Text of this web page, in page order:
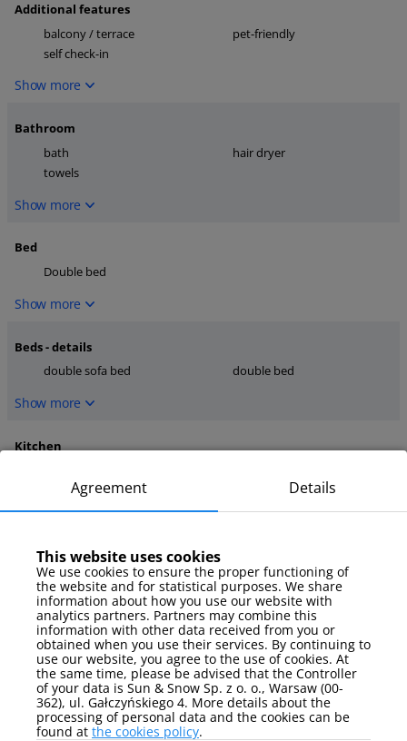
Additional features
balcony / terrace
pet-friendly
self check-in
Show more
Bathroom
bath
hair dryer
towels
Show more
Bed
Double bed
Show more
Beds - details
double sofa bed
double bed
Show more
Kitchen
kitchen tools
media
TV
Show more
Parking
no assigned parking space
Show more
Agreement Details
This website uses cookies
We use cookies to ensure the proper functioning of
the website and for statistical purposes. We share
information about how you use our website with
analytics partners. Partners may combine this
information with other data received from you or
obtained when you use their services. By continuing to
use our website, you agree to the use of cookies. At
the same time, please be advised that the Controller
of your data is Sun & Snow Sp. z o. o., Warsaw (00-
362), ul. Gałczyńskiego 4. More details about the
processing of personal data and the cookies can be
found at the cookies policy.